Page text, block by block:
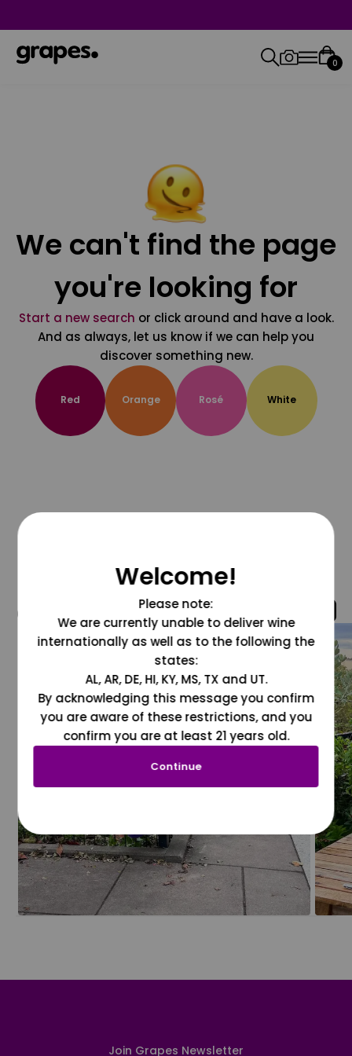
0
We can't find the page
you're looking for
Start a new search or click around and have a look.
And as always, let us know if we can help you
discover something new.
Red Orange Rosé White
@grapesdotcom
Join Grapes Newsletter
Welcome!
Please note:
We are currently unable to deliver wine
internationally as well as to the following the
states:
AL, AR, DE, HI, KY, MS, TX and UT.
By acknowledging this message you confirm
you are aware of these restrictions, and you
confirm you are at least 21 years old.
Continue